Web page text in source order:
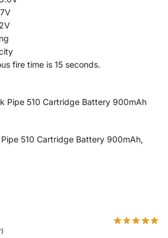
fire time is 15 seconds.
Pipe 510 Cartridge Battery 900mAh
510 Cartridge Battery 900mAh,